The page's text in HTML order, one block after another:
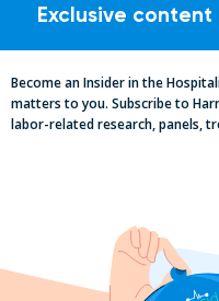
California,
Exclusive
Become an Insider in the
matters to you. Subscribe to
labor-related research, panels,